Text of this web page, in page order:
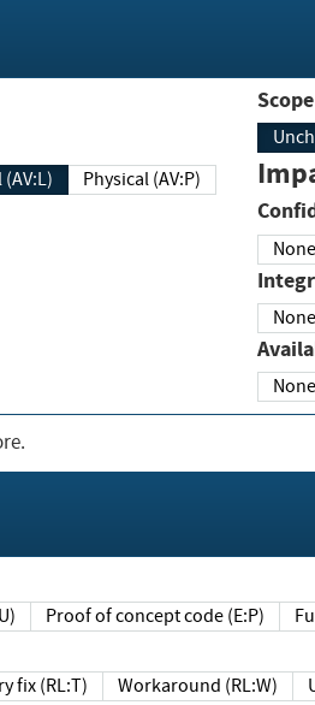
Local (AV:L) Physical (AV:P)
Proof of concept code (E:P)
Temporary fix (RL:T) Workaround (RL:W)